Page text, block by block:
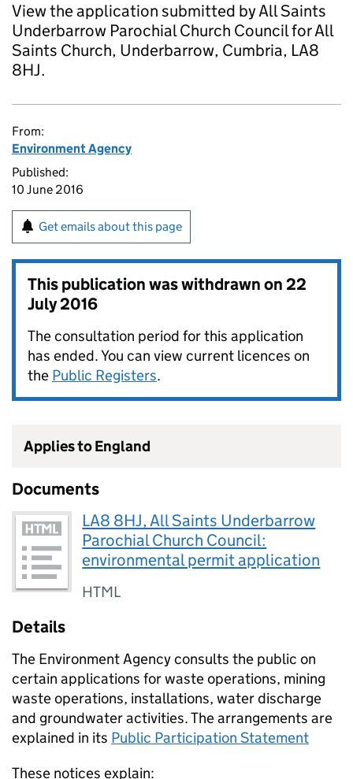
View the application submitted by All Saints
Underbarrow Parochial Church Council for All
Saints Church, Underbarrow, Cumbria, LA8
8HJ.
From:
Environment Agency
Published:
10 June 2016
Get emails about this page
This publication was withdrawn on22
July 2016
The consultation period for this application
has ended. You can view current licences on
the Public Registers.
Applies to England
Documents
LA8 8HJ, All Saints Underbarrow
Parochial Church Council:
environmental permit application
HTML
Details
The Environment Agency consults the public on
certain applications for waste operations, mining
waste operations, installations, water discharge
and groundwater activities. The arrangements are
explained in its Public Participation Statement
These notices explain: